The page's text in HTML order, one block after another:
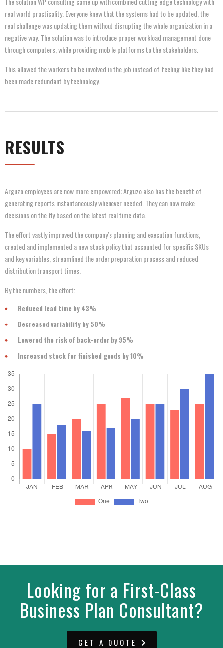
real world practicality. Everyone knew that the systems had to be updated, the
real challenge was updating them without disrupting the whole organization in a
negative way. The solution was to introduce proper workload management done
through computers, while providing mobile platforms to the stakeholders.
This allowed the workers to be involved in the job instead of feeling like they had
been made redundant by technology.
RESULTS
Arguzo employees are now more empowered; Arguzo also has the benefit of
generating reports instantaneously whenever needed. They can now make
decisions on the fly based on the latest real time data.
The effort vastly improved the company’s planning and execution functions,
created and implemented a new stock policy that accounted for specific SKUs
and key variables, streamlined the order preparation process and reduced
distribution transport times.
By the numbers, the effort:
Reduced lead time by 43%
Decreased variability by 50%
Lowered the risk of back-order by 95%
Increased stock for finished goods by 10%
Looking for a First-Class
Business Plan Consultant?
GET A QUOTE